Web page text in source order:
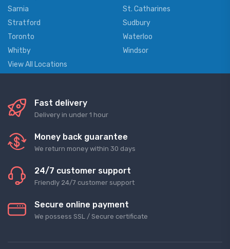
Sarnia
St. Catharines
Stratford
Sudbury
Toronto
Waterloo
Whitby
Windsor
View All Locations
Fast delivery
Delivery in under 1 hour
Money back guarantee
We return money within 30 days
24/7 customer support
Friendly 24/7 customer support
Secure online payment
We possess SSL / Secure сertificate